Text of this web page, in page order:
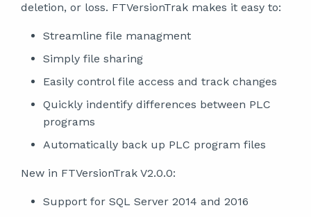
deletion, or loss. FTVersionTrak makes it easy to:
Streamline file managment
Simply file sharing
Easily control file access and track changes
Quickly indentify differences between PLC
programs
Automatically back up PLC program files
New in FTVersionTrak V2.0.0:
Support for SQL Server 2014 and 2016